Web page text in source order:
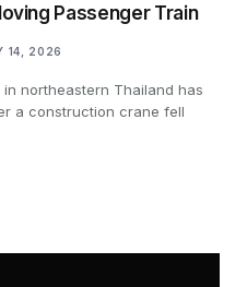
Passenger Train
14, 2026
northeastern Thailand has
a construction crane fell